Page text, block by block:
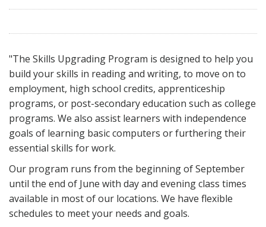
"The Skills Upgrading Program is designed to help you
build your skills in reading and writing, to move on to
employment, high school credits, apprenticeship
programs, or post-secondary education such as college
programs. We also assist learners with independence
goals of learning basic computers or furthering their
essential skills for work.
Our program runs from the beginning of September
until the end of June with day and evening class times
available in most of our locations. We have flexible
schedules to meet your needs and goals.